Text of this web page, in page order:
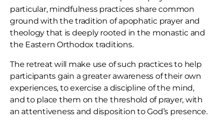
particular, mindfulness practices share common
ground with the tradition of apophatic prayer and
theology that is deeply rooted in the monastic and
the Eastern Orthodox traditions.
The retreat will make use of such practices to help
participants gain a greater awareness of their own
experiences, to exercise a discipline of the mind,
and to place them on the threshold of prayer, with
an attentiveness and disposition to God’s presence.